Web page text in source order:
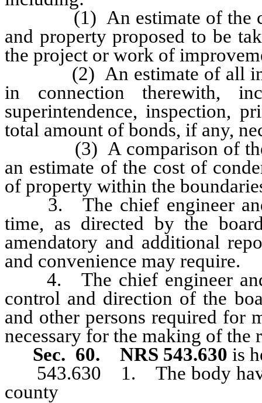
(1) An estimate of the
and property proposed to be
the project or work of
(2) An estimate of all
in connection therewith,
superintendence, inspection,
total amount of bonds, if any,
(3) A comparison of the
an estimate of the cost of
of property within the
3. The chief engineer and
time, as directed by the
amendatory and additional
and convenience may require.
4. The chief engineer and
control and direction of the
and other persons required for
necessary for the making of the
Sec. 60. NRS 543.630 is
543.630 1. The body
county